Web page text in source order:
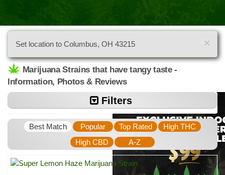
×
Set location to Columbus, OH 43215
Marijuana Strains that have tangy taste -
Information, Photos & Reviews
Filters
Best Match Popular Top Rated
High THC
High CBD
A-Z